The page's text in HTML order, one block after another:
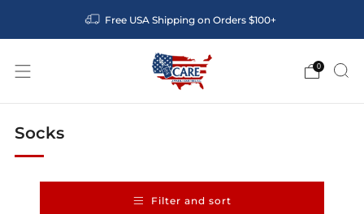
Free USA Shipping on Orders $100+
0
Socks
Filter and sort